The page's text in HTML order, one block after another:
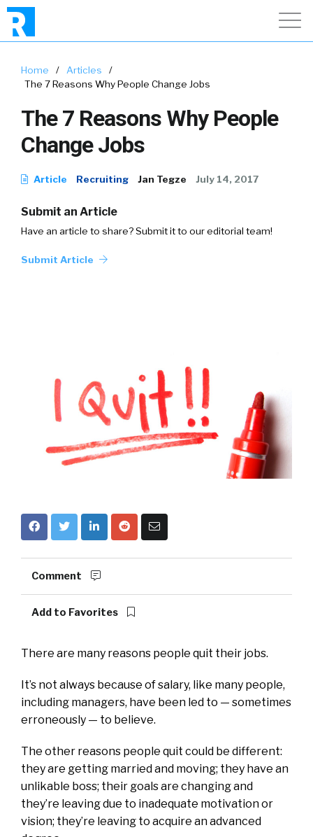
Home / Articles
/
The 7 Reasons Why People Change Jobs
The 7 Reasons Why People
Change Jobs
Article Recruiting Jan Tegze July 14, 2017
Submit an Article
Have an article to share? Submit it to our editorial team!
Submit Article
Comment
Add to Favorites
There are many reasons people quit their jobs.
It’s not always because of salary, like many people,
including managers, have been led to — sometimes
erroneously — to believe.
The other reasons people quit could be different:
they are getting married and moving; they have an
unlikable boss; their goals are changing and
they’re leaving due to inadequate motivation or
vision; they’re leaving to acquire an advanced